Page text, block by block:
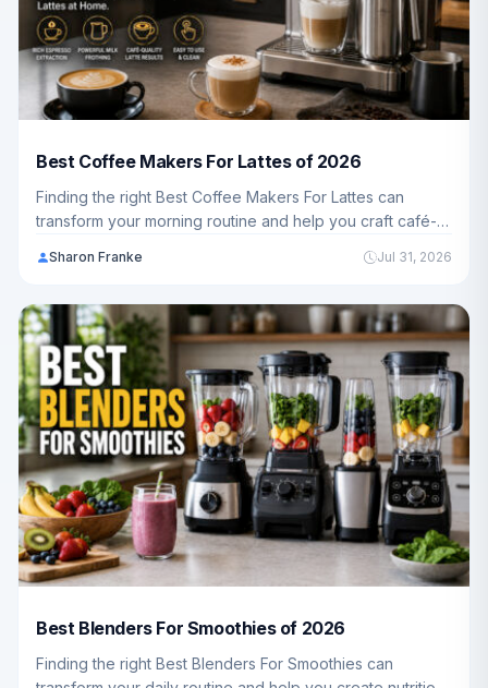
Best Coffee Makers For Lattes of 2026
Finding the right Best Coffee Makers For Lattes can
transform your morning routine and help you craft café-
models ranging from $99.98 - $764.15 to help you
Sharon Franke Jul 31, 2026
Best Blenders For Smoothies of 2026
Finding the right Best Blenders For Smoothies can